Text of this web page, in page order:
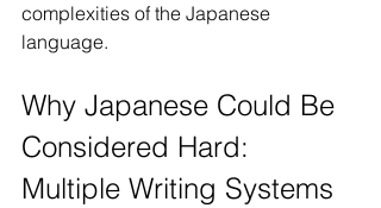
complexities of the Japanese
language.
Why Japanese Could Be
Considered Hard:
Multiple Writing Systems